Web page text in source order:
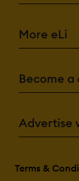
More eLi
Become
Advertise
Terms &